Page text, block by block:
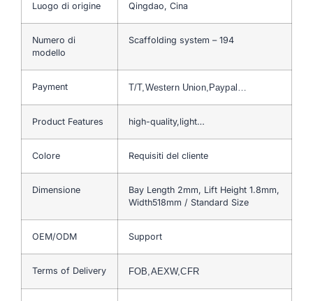
Luogo di origine Qingdao, Cina
Numero di
modello
Scaffolding system – 194
Payment T/T,Western Union,Paypal…
Product Features high-quality,light…
Colore Requisiti del cliente
Dimensione
Bay Length 2mm, Lift Height 1.8mm,
Width518mm / Standard Size
OEM/ODM Support
Terms of Delivery FOB,AEXW,CFR